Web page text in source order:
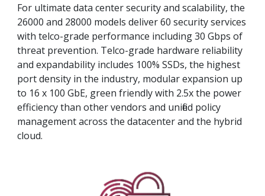
For ultimate data center security and scalability, the
26000 and 28000 models deliver 60 security services
with telco-grade performance including 30 Gbps of
threat prevention. Telco-grade hardware reliability
and expandability includes 100% SSDs, the highest
port density in the industry, modular expansion up
to 16 x 100 GbE, green friendly with 2.5x the power
efficiency than other vendors and unified policy
management across the datacenter and the hybrid
cloud.